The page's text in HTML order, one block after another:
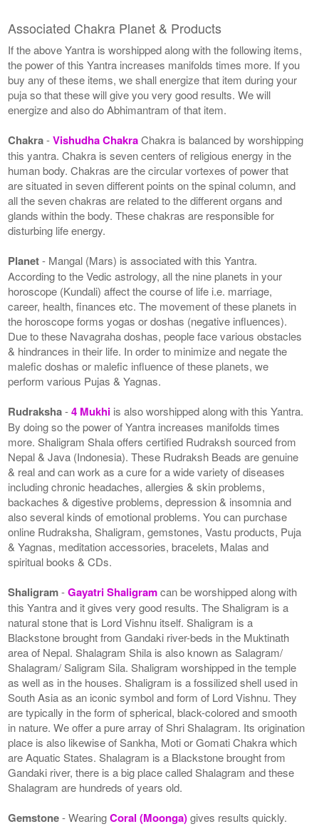
Associated Chakra Planet & Products
If the above Yantra is worshipped along with the following items,
the power of this Yantra increases manifolds times more. If you
buy any of these items, we shall energize that item during your
puja so that these will give you very good results. We will
energize and also do Abhimantram of that item.
Chakra-Vishudha ChakraChakra is balanced by worshipping
this yantra. Chakra is seven centers of religious energy in the
human body. Chakras are the circular vortexes of power that
are situated in seven different points on the spinal column, and
all the seven chakras are related to the different organs and
glands within the body. These chakras are responsible for
disturbing life energy.
Planet- Mangal (Mars) is associated with this Yantra.
According to the Vedic astrology, all the nine planets in your
horoscope (Kundali) affect the course of life i.e. marriage,
career, health, finances etc. The movement of these planets in
the horoscope forms yogas or doshas (negative influences).
Due to these Navagraha doshas, people face various obstacles
& hindrances in their life. In order to minimize and negate the
malefic doshas or malefic influence of these planets, we
perform various Pujas & Yagnas.
Rudraksha-4 Mukhi is also worshipped along with this Yantra.
By doing so the power of Yantra increases manifolds times
more. Shaligram Shala offers certified Rudraksh sourced from
Nepal & Java (Indonesia). These Rudraksh Beads are genuine
& real and can work as a cure for a wide variety of diseases
including chronic headaches, allergies & skin problems,
backaches & digestive problems, depression & insomnia and
also several kinds of emotional problems. You can purchase
online Rudraksha, Shaligram, gemstones, Vastu products, Puja
& Yagnas, meditation accessories, bracelets, Malas and
spiritual books & CDs.
Shaligram-Gayatri Shaligramcan be worshipped along with
this Yantra and it gives very good results. The Shaligram is a
natural stone that is Lord Vishnu itself. Shaligram is a
Blackstone brought from Gandaki river-beds in the Muktinath
area of Nepal. Shalagram Shila is also known as Salagram/
Shalagram/ Saligram Sila. Shaligram worshipped in the temple
as well as in the houses. Shaligram is a fossilized shell used in
South Asia as an iconic symbol and form of Lord Vishnu. They
are typically in the form of spherical, black-colored and smooth
in nature. We offer a pure array of Shri Shalagram. Its origination
place is also likewise of Sankha, Moti or Gomati Chakra which
are Aquatic States. Shalagram is a Blackstone brought from
Gandaki river, there is a big place called Shalagram and these
Shalagram are hundreds of years old.
Gemstone- WearingCoral (Moonga)gives results quickly.